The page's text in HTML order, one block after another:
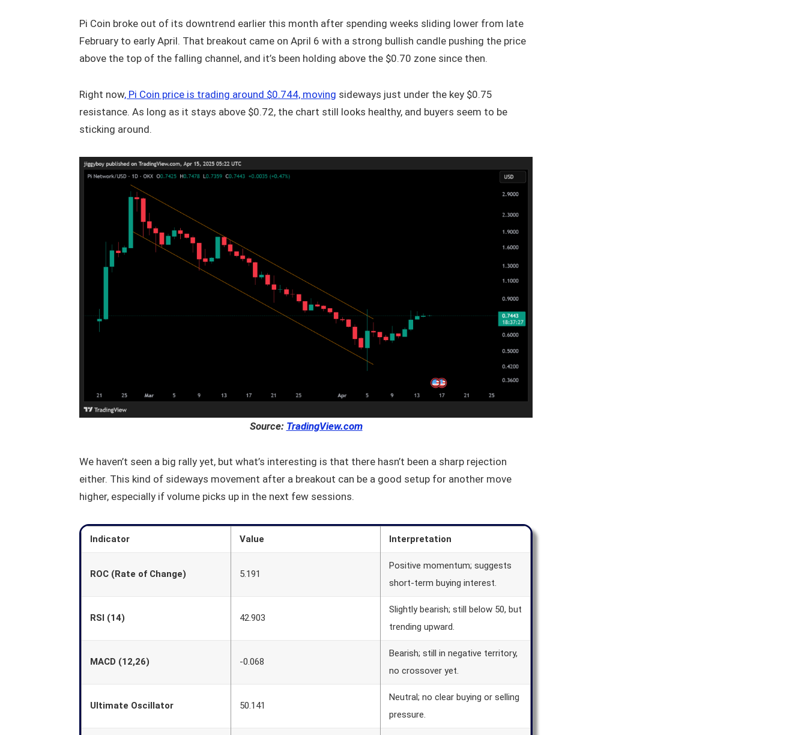
Pi Coin broke out of its downtrend earlier this month after spending weeks sliding lower from late
February to early April. That breakout came on April 6 with a strong bullish candle pushing the price
above the top of the falling channel, and it’s been holding above the $0.70 zone since then.
Right now, Pi Coin price is trading around $0.744, moving sideways just under the key $0.75
resistance. As long as it stays above $0.72, the chart still looks healthy, and buyers seem to be
sticking around.
Source: TradingView.com
We haven’t seen a big rally yet, but what’s interesting is that there hasn’t been a sharp rejection
either. This kind of sideways movement after a breakout can be a good setup for another move
higher, especially if volume picks up in the next few sessions.
Indicator Value Interpretation
ROC (Rate of Change) 5.191
Positive momentum; suggests
short-term buying interest.
RSI (14) 42.903
Slightly bearish; still below 50, but
trending upward.
MACD (12,26) -0.068
Bearish; still in negative territory,
no crossover yet.
Ultimate Oscillator 50.141
Neutral; no clear buying or selling
pressure.